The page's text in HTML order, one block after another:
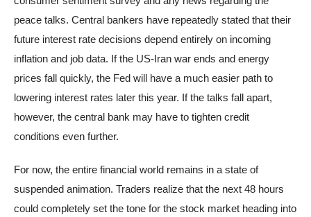
peace talks. Central bankers have repeatedly stated that their
future interest rate decisions depend entirely on incoming
inflation and job data. If the US-Iran war ends and energy
prices fall quickly, the Fed will have a much easier path to
lowering interest rates later this year. If the talks fall apart,
however, the central bank may have to tighten credit
conditions even further.
For now, the entire financial world remains in a state of
suspended animation. Traders realize that the next 48 hours
could completely set the tone for the stock market heading into